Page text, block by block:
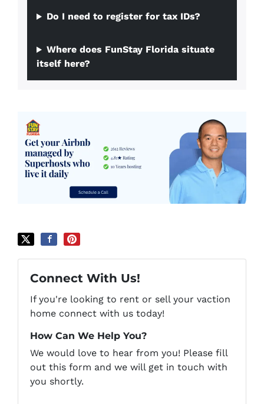
Do I need to register for tax IDs?
Where does FunStay Florida situate
itself here?
Connect With Us!
If you're looking to rent or sell your vaction
home connect with us today!
How Can We Help You?
We would love to hear from you! Please fill
out this form and we will get in touch with
you shortly.